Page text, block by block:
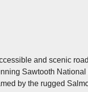
and scenic
Sawtooth
by the rugged